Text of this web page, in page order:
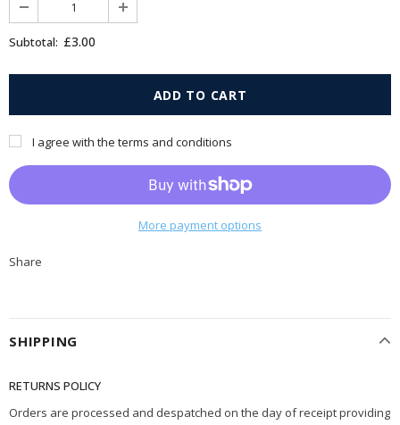
Subtotal: £3.00
I agree with the terms and conditions
More payment options
Share
SHIPPING
RETURNS POLICY
Orders are processed and despatched on the day of receipt providing